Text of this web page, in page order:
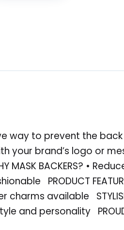
way to prevent the
your brand’s logo or
BACKERS? •
PRODUCT
available STYLISH
and personality